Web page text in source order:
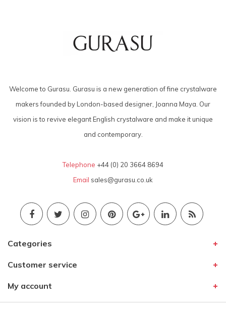
Welcome to Gurasu. Gurasu is a new generation of fine crystalware
makers founded by London-based designer, Joanna Maya. Our
vision is to revive elegant English crystalware and make it unique
and contemporary.
Telephone +44 (0) 20 3664 8694
Email sales@gurasu.co.uk
Categories
Customer service
My account